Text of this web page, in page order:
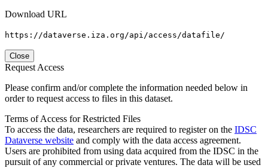
Download URL
https://dataverse.iza.org/api/access/datafile/
Close
Request Access
Please confirm and/or complete the information needed below in
order to request access to files in this dataset.
Terms of Access for Restricted Files
To access the data, researchers are required to register on the IDSC
Dataverse website and comply with the data access agreement.
Users are prohibited from using data acquired from the IDSC in the
pursuit of any commercial or private ventures. The data will be used